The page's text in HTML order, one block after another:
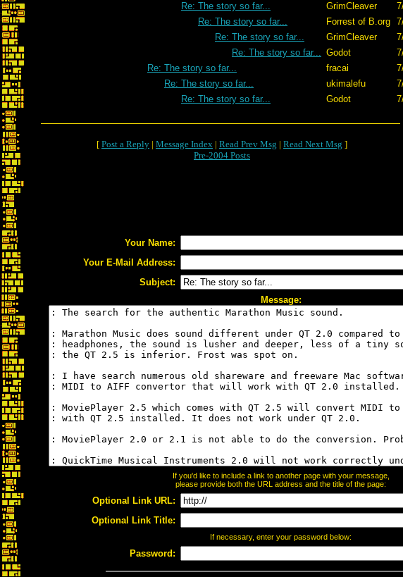
Re: The story so far...
GrimCleaver
Re: The story so far...
Forrest of B.org
Re: The story so far...
GrimCleaver
Re: The story so far... Godot
Re: The story so far...
fracai
Re: The story so far...
ukimalefu
Re: The story so far...
Godot
[ Post a Reply | Message Index | Read Prev Msg | Read Next Msg ]
Pre-2004 Posts
Your Name:
Your E-Mail Address:
Subject:
Message:
If you'd like to include a link to another page with your message,
please provide both the URL address and the title of the page:
Optional Link URL:
Optional Link Title:
If necessary, enter your password below:
Password: